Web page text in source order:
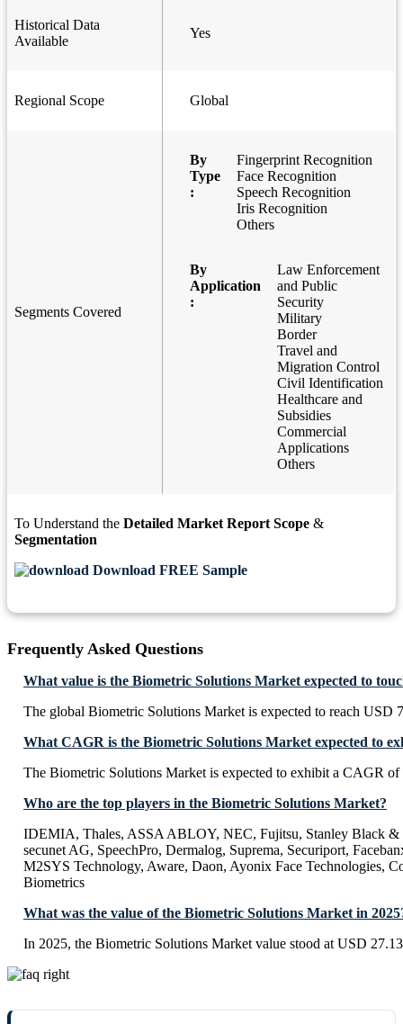
Historical Data
Available
Yes
Regional Scope Global
Segments Covered
By
Type
:
Fingerprint Recognition
Face Recognition
Speech Recognition
Iris Recognition
Others
By
Application
:
Law Enforcement
and Public
Security
Military
Border
Travel and
Migration Control
Civil Identification
Healthcare and
Subsidies
Commercial
Applications
Others
To Understand the Detailed Market Report Scope &
Segmentation
Download FREE Sample
Frequently Asked Questions
What value is the Biometric Solutions Market expected to
The global Biometric Solutions Market is expected to reach USD
What CAGR is the Biometric Solutions Market expected to
The Biometric Solutions Market is expected to exhibit a CAGR of
Who are the top players in the Biometric Solutions Market?
IDEMIA, Thales, ASSA ABLOY, NEC, Fujitsu, Stanley Black &
secunet AG, SpeechPro, Dermalog, Suprema, Securiport,
M2SYS Technology, Aware, Daon, Ayonix Face Technologies,
Biometrics
What was the value of the Biometric Solutions Market in
In 2025, the Biometric Solutions Market value stood at USD